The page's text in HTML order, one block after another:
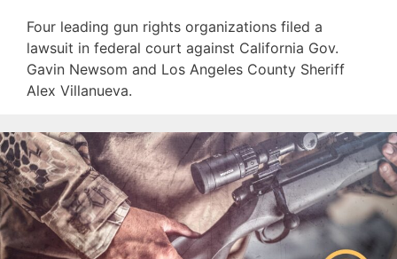
Four leading gun rights organizations filed a
lawsuit in federal court against California Gov.
Gavin Newsom and Los Angeles County Sheriff
Alex Villanueva.